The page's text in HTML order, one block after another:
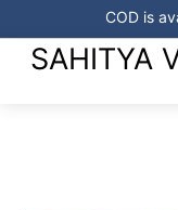
to
content
COD is
SAHITYA